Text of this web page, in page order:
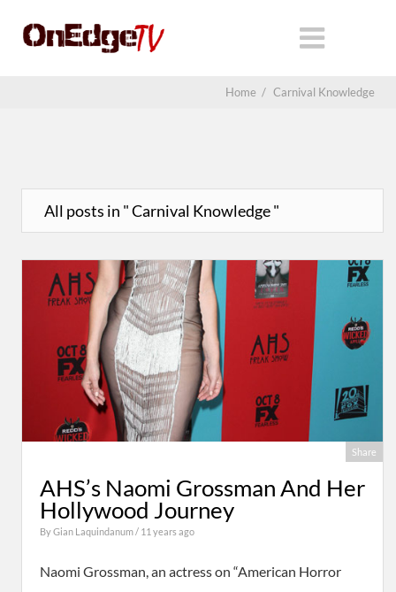
Home / Carnival Knowledge
All posts in " Carnival Knowledge "
Share
AHS’s Naomi Grossman And Her
Hollywood Journey
ByGian Laquindanum/ 11 years ago
Naomi Grossman, an actress on “American Horror